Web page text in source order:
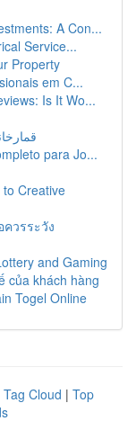
A Con...
Service...
Property
em C...
Is It Wo...
para Jo...
Creative
วรระวัง
and Gaming
của khách hàng
Togel Online
Tag Cloud | Top